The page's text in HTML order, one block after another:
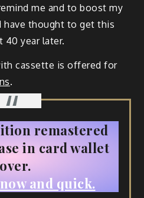
me and to boost my
have thought to get this
40 year later.
cassette is offered for
.
remastered
in card wallet
and quick.